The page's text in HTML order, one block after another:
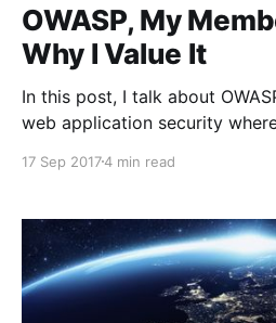
OWASP, My
Why I Value It
In this post, I talk about
web application security
17 Sep 20174 min read